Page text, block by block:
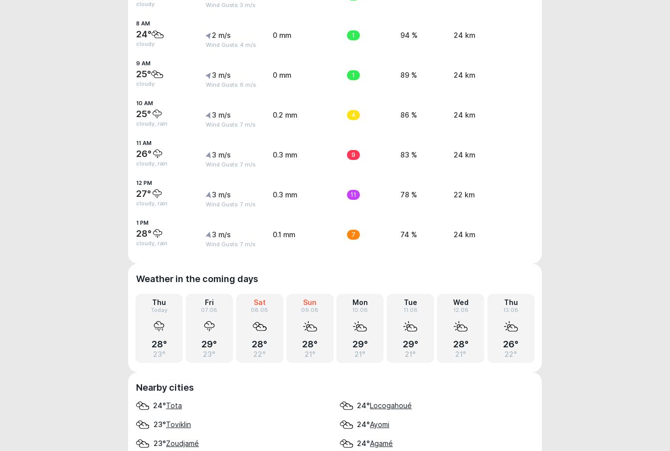
cloudy Wind Gusts: 3 m/s
8 AM
24°
cloudy
2 m/s
Wind Gusts: 4 m/s
0 mm 1 94 % 24 km
9 AM
25°
cloudy
3 m/s
Wind Gusts: 6 m/s
0 mm 1 89 % 24 km
10 AM
25°
cloudy, rain
3 m/s
Wind Gusts: 7 m/s
0.2 mm 4 86 % 24 km
11 AM
26°
cloudy, rain
3 m/s
Wind Gusts: 7 m/s
0.3 mm 9 83 % 24 km
12 PM
27°
cloudy, rain
3 m/s
Wind Gusts: 7 m/s
0.3 mm 11 78 % 22 km
1 PM
28°
cloudy, rain
3 m/s
Wind Gusts: 7 m/s
0.1 mm 7 74 % 24 km
Weather in the coming days
Thu
Today
28°
23°
Fri
07.08
29°
23°
Sat
08.08
28°
22°
Sun
09.08
28°
21°
Mon
10.08
29°
21°
Tue
11.08
29°
21°
Wed
12.08
28°
21°
Thu
13.08
26°
22°
Nearby cities
24°Tota 24°Locogahoué
23°Toviklin 24°Ayomi
23°Zoudjamé 24°Agamé